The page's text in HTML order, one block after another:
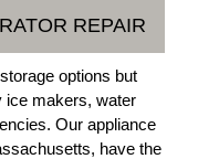
REPAIR
options but
ice makers, water
Our appliance
have the